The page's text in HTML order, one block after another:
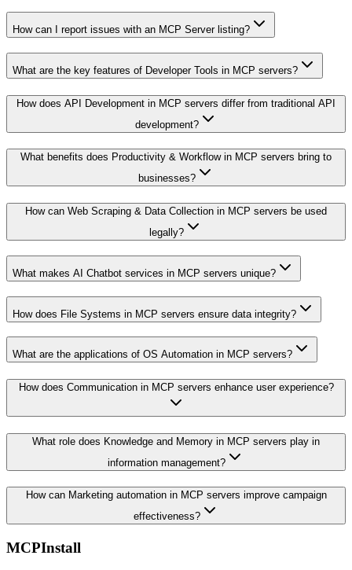
How can I report issues with an MCP Server listing?
What are the key features of Developer Tools in MCP servers?
How does API Development in MCP servers differ from traditional API
development?
What benefits does Productivity & Workflow in MCP servers bring to
businesses?
How can Web Scraping & Data Collection in MCP servers be used
legally?
What makes AI Chatbot services in MCP servers unique?
How does File Systems in MCP servers ensure data integrity?
What are the applications of OS Automation in MCP servers?
How does Communication in MCP servers enhance user experience?
What role does Knowledge and Memory in MCP servers play in
information management?
How can Marketing automation in MCP servers improve campaign
effectiveness?
MCPInstall